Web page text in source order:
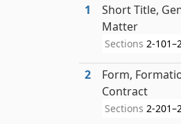
1
Short Title,
Matter
Sections 2-
2
Form,
Contract
Sections 2-